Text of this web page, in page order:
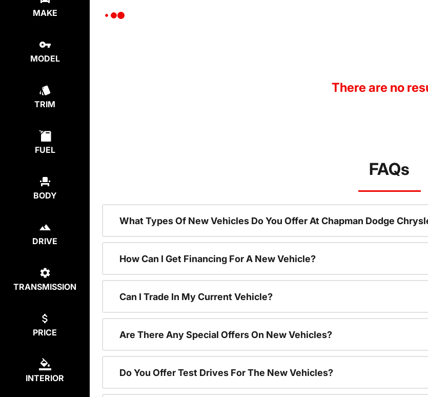
MAKE
MODEL
TRIM
FUEL
BODY
DRIVE
TRANSMISSION
PRICE
INTERIOR
There are no
FAQs
What Types Of New Vehicles Do You Offer At Chapman Dodge
How Can I Get Financing For A New Vehicle?
Can I Trade In My Current Vehicle?
Are There Any Special Offers On New Vehicles?
Do You Offer Test Drives For The New Vehicles?